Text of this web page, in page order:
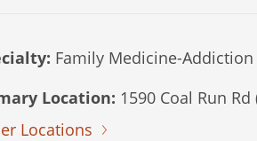
Family Medicine-
Location: 1590 Coal Run
Locations